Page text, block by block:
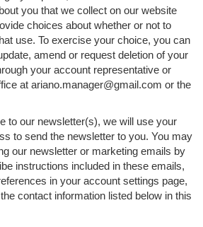
you that we collect on our website
choices about whether or not to
use. To exercise your choice, you can
amend or request deletion of your
your account representative or
at ariano.manager@gmail.com or the
to our newsletter(s), we will use your
to send the newsletter to you. You may
our newsletter or marketing emails by
instructions included in these emails,
in your account settings page,
contact information listed below in this